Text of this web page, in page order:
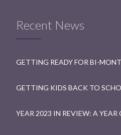
Recent News